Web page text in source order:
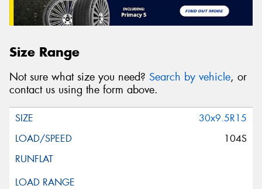
Size Range
Not sure what size you need? Search by vehicle, or
contact us using the form above.
30x9.5R15
104S